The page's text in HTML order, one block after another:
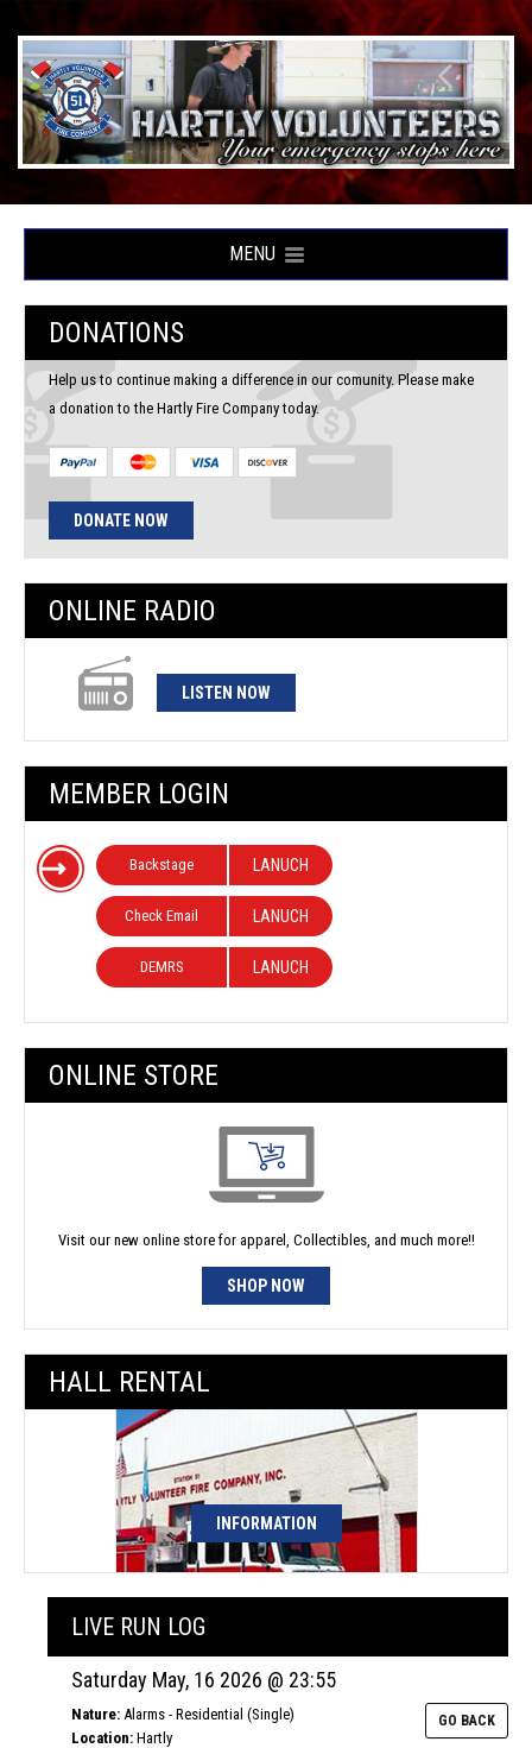
MENU
DONATIONS
Help us to continue making a difference in our comunity. Please make
a donation to the Hartly Fire Company today.
DONATE NOW
ONLINE RADIO
LISTEN NOW
MEMBER LOGIN
Backstage LANUCH
Check Email LANUCH
DEMRS LANUCH
ONLINE STORE
Visit our new online store for apparel, Collectibles, and much more!!
SHOP NOW
HALL RENTAL
INFORMATION
LIVE RUN LOG
Saturday May, 16 2026 @ 23:55
GO BACK
Nature: Alarms - Residential (Single)
Location: Hartly